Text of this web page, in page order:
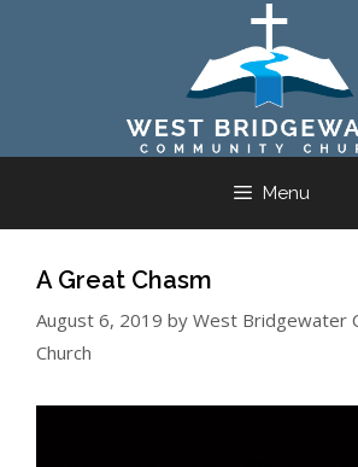
Menu
A Great Chasm
August 6, 2019 by West Bridgewater
Church